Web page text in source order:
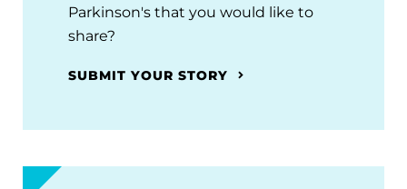
Parkinson's that you would like to
share?
SUBMIT YOUR STORY